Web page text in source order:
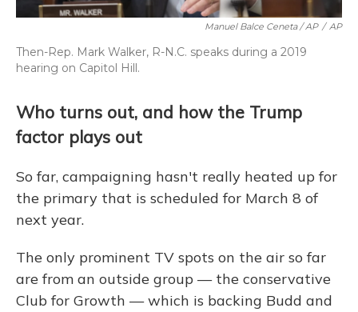
Manuel Balce Ceneta / AP / AP
Then-Rep. Mark Walker, R-N.C. speaks during a 2019
hearing on Capitol Hill.
Who turns out, and how the Trump
factor plays out
So far, campaigning hasn't really heated up for
the primary that is scheduled for March 8 of
next year.
The only prominent TV spots on the air so far
are from an outside group — the conservative
Club for Growth — which is backing Budd and